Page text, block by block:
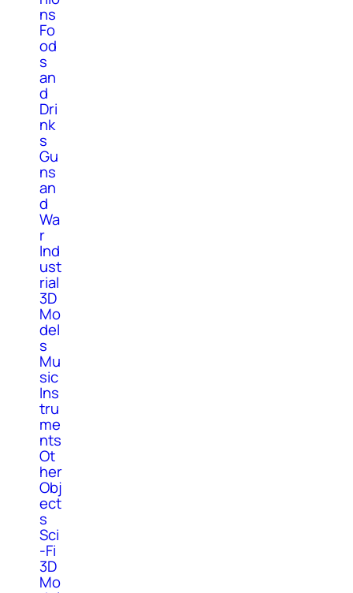
ns
Fo
od
s
an
d
Dri
nk
s
Gu
ns
an
d
Wa
r
Ind
ust
rial
3D
Mo
del
s
Mu
sic
Ins
tru
me
nts
Ot
her
Obj
ect
s
Sci
-Fi
3D
Mo